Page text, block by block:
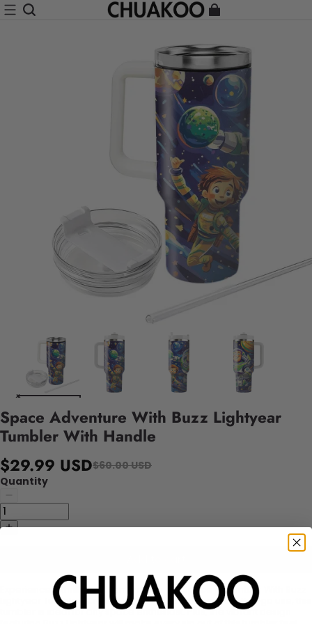
Space Adventure With Buzz Lightyear
Tumbler With Handle
$29.99 USD$60.00 USD
Quantity
Experience a thrilling adventure with our Space Adventure With Buzz
Lightyear Tumbler! Crafted with a handle for easy on-the-go use, this
tumbler is ideal for any space enthusiast. Plus, the vibrant design